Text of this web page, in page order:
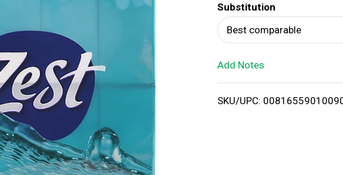
T
o
i
Substitution
Best comparable
Add Notes
SKU/UPC: